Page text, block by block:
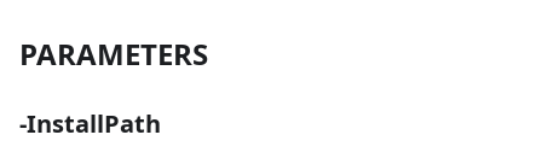
PARAMETERS
-InstallPath